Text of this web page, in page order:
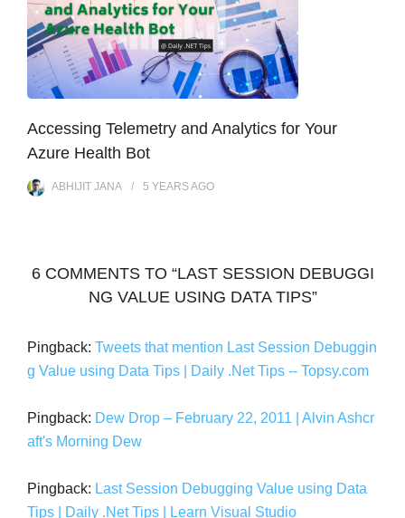
Accessing Telemetry and Analytics for Your
Azure Health Bot
ABHIJIT JANA 5 YEARSAGO
6 COMMENTS TO “LAST SESSION DEBUGGI
NG VALUE USING DATA TIPS”
Pingback: Tweets that mention Last Session Debuggin
g Value using Data Tips | Daily .Net Tips -- Topsy.com
Pingback: Dew Drop – February 22, 2011 | Alvin Ashcr
aft's Morning Dew
Pingback: Last Session Debugging Value using Data
Tips | Daily .Net Tips | Learn Visual Studio